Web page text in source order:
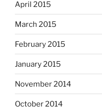
April 2015
March 2015
February 2015
January 2015
November 2014
October 2014